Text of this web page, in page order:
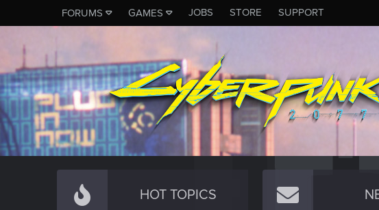
FORUMS GAMES JOBS STORE SUPPORT
HOT TOPICS